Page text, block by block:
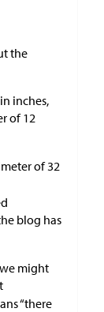
the
inches,
of 12
of 32
blog has
might
“there